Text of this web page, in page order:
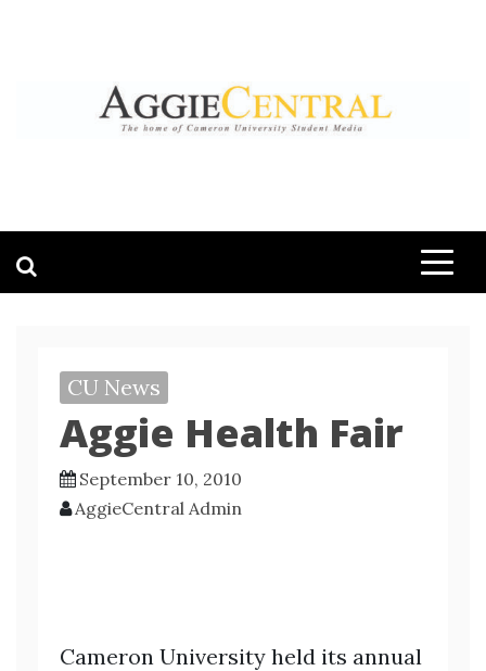
CU News
Aggie Health Fair
September 10, 2010
AggieCentral Admin
Cameron University held its annual